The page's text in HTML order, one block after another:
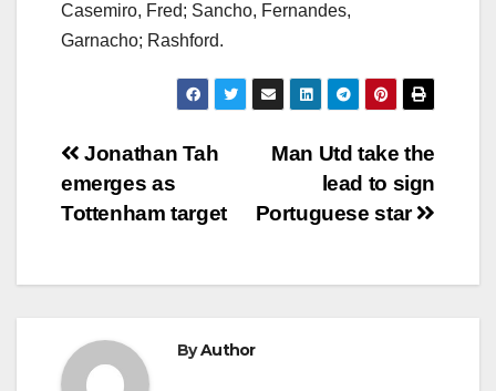
Casemiro, Fred; Sancho, Fernandes,
Garnacho; Rashford.
Post
navigation
Man Utd take the
lead to sign
Portuguese star
Jonathan Tah
emerges as
Tottenham target
ByAuthor